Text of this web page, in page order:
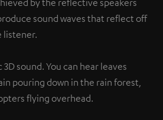
sound waves that reflect off
listener.
sound. You can hear leaves
pouring down in the rain forest,
flying overhead.